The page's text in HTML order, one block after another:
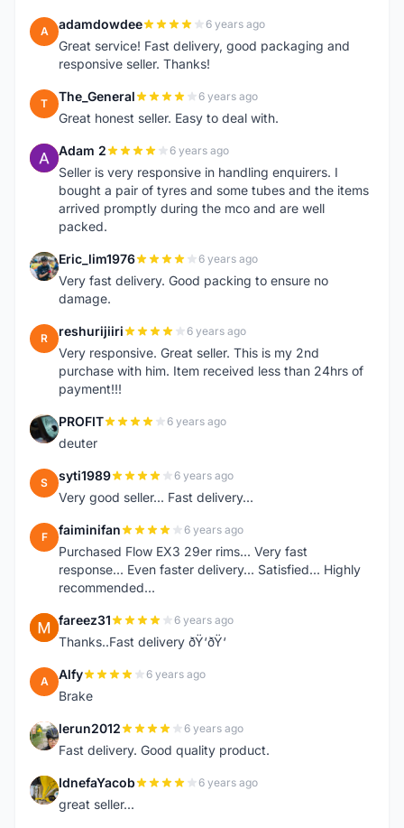
A adamdowdee 6 years ago
Great service! Fast delivery, good packaging and
responsive seller. Thanks!
T The_General 6 years ago
Great honest seller. Easy to deal with.
A Adam 2 6 years ago
Seller is very responsive in handling enquirers. I
bought a pair of tyres and some tubes and the items
arrived promptly during the mco and are well
packed.
E Eric_lim1976 6 years ago
Very fast delivery. Good packing to ensure no
damage.
R reshurijiiri 6 years ago
Very responsive. Great seller. This is my 2nd
purchase with him. Item received less than 24hrs of
payment!!!
P PROFIT 6 years ago
deuter
S syti1989 6 years ago
Very good seller... Fast delivery...
F faiminifan 6 years ago
Purchased Flow EX3 29er rims... Very fast
response... Even faster delivery... Satisfied... Highly
recommended...
F fareez31 6 years ago
Thanks..Fast delivery ðŸ‘ðŸ‘
A Alfy 6 years ago
Brake
L lerun2012 6 years ago
Fast delivery. Good quality product.
I IdnefaYacob 6 years ago
great seller...